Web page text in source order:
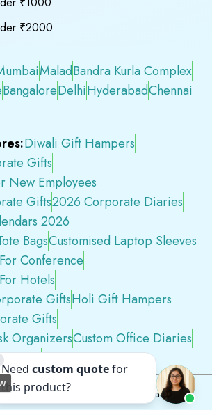
₹2000
MaladBandra Kurla Complex
BangaloreDelhiHyderabadChennai
Diwali Gift Hampers
Gifts
New Employees
Gifts2026 Corporate Diaries
2026
BagsCustomised Laptop Sleeves
Conference
Hotels
GiftsHoli Gift Hampers
Gifts
OrganizersCustom Office Diaries
PensPremium Swag Kits
2026 Tapwell.in All Rights Reserved